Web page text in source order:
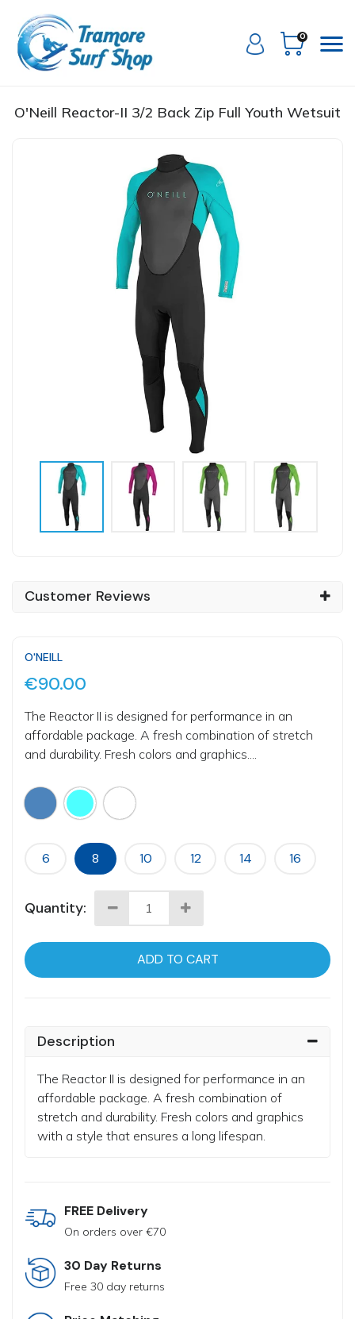
0
O'Neill Reactor-II 3/2 Back Zip Full Youth Wetsuit
Customer Reviews
O'NEILL
€90.00
The Reactor II is designed for performance in an
affordable package. A fresh combination of stretch
and durability. Fresh colors and graphics....
6 8 10 12 14 16
Quantity:
ADD TO CART
Description
The Reactor II is designed for performance in an
affordable package. A fresh combination of
stretch and durability. Fresh colors and graphics
with a style that ensures a long lifespan.
FREE Delivery
On orders over €70
30 Day Returns
Free 30 day returns